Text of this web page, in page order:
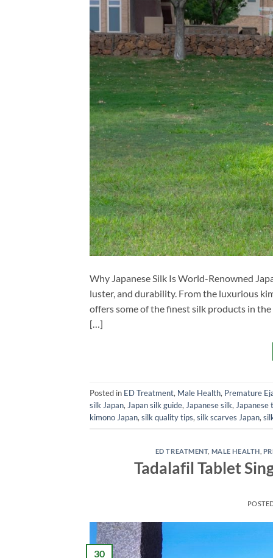
Why Japanese Silk Is World-Renowned
luster, and durability. From the luxurious
offers some of the finest silk products in
[…]
Posted in ED Treatment, Male Health, Premature
silk Japan,Japan silk guide,Japanese silk,Japanese
kimono Japan,silk quality tips,silk scarves Japan,
ED TREATMENT, MALE HEALTH
Tadalafil Tablet
30